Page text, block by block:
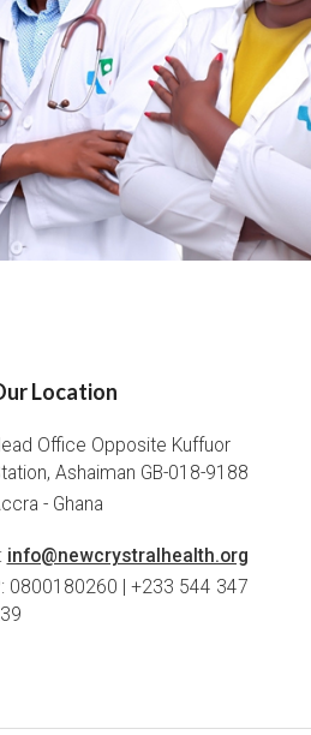
Location
Office Opposite Kuffuor
Ashaiman GB-018-9188
- Ghana
info@newcrystralhealth.org
0800180260 | +233 544 347